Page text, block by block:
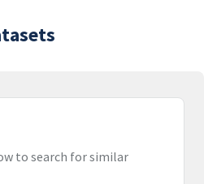
to search for similar